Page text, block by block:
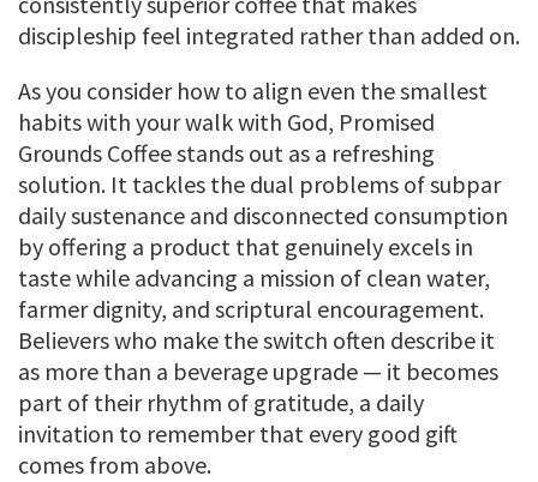
discipleship feel integrated rather than added on.
As you consider how to align even the smallest
habits with your walk with God, Promised
Grounds Coffee stands out as a refreshing
solution. It tackles the dual problems of subpar
daily sustenance and disconnected consumption
by offering a product that genuinely excels in
taste while advancing a mission of clean water,
farmer dignity, and scriptural encouragement.
Believers who make the switch often describe it
as more than a beverage upgrade — it becomes
part of their rhythm of gratitude, a daily
invitation to remember that every good gift
comes from above.